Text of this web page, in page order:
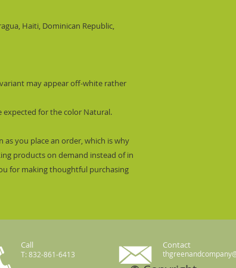
Haiti, Dominican Republic,
may appear off-white rather
expected for the color Natural.
as you place an order, which is why
products on demand instead of in
for making thoughtful purchasing
Call
T: 832-861-6413
Contact